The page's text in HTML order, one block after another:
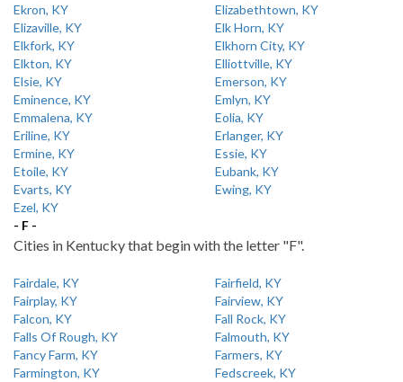
Ekron, KY
Elizabethtown, KY
Elizaville, KY
Elk Horn, KY
Elkfork, KY
Elkhorn City, KY
Elkton, KY
Elliottville, KY
Elsie, KY
Emerson, KY
Eminence, KY
Emlyn, KY
Emmalena, KY
Eolia, KY
Eriline, KY
Erlanger, KY
Ermine, KY
Essie, KY
Etoile, KY
Eubank, KY
Evarts, KY
Ewing, KY
Ezel, KY
- F -
Cities in Kentucky that begin with the letter "F".
Fairdale, KY
Fairfield, KY
Fairplay, KY
Fairview, KY
Falcon, KY
Fall Rock, KY
Falls Of Rough, KY
Falmouth, KY
Fancy Farm, KY
Farmers, KY
Farmington, KY
Fedscreek, KY